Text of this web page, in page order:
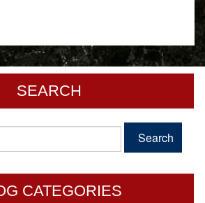
SEARCH
CATEGORIES